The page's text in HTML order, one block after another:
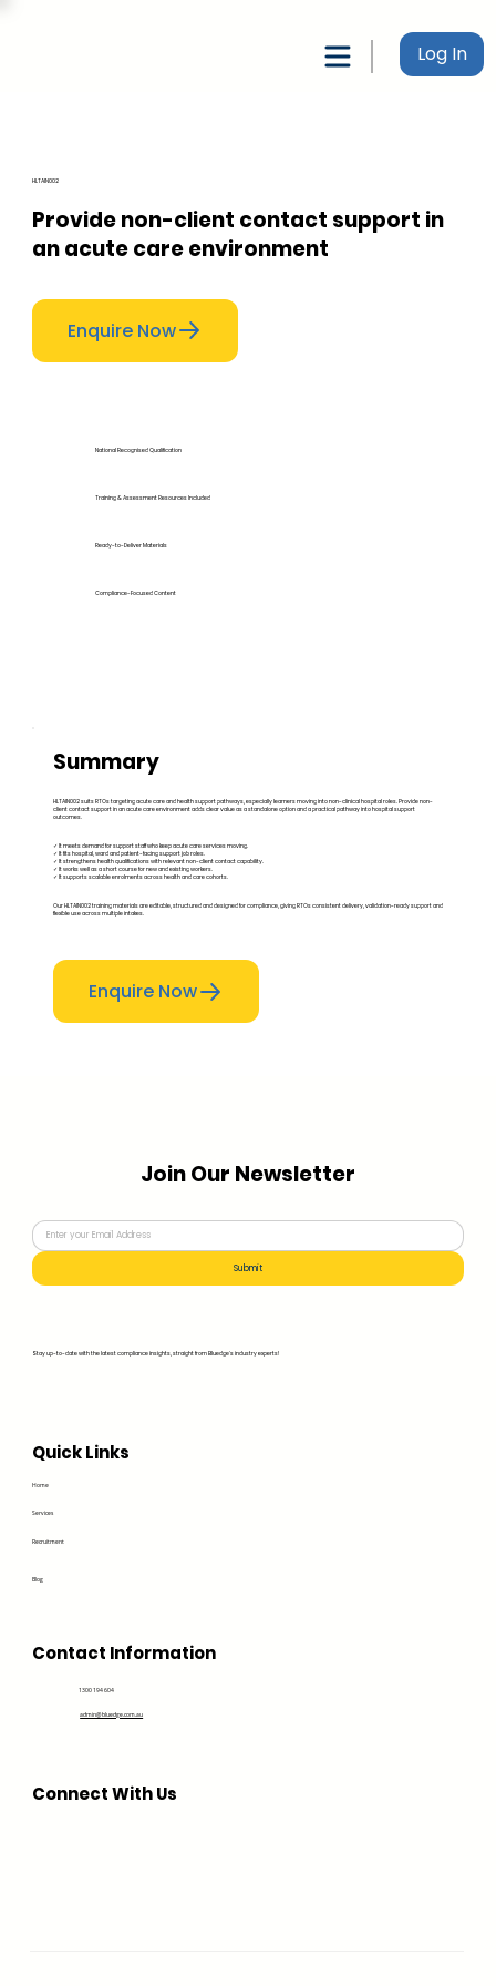
Log In
HLTAIN002
Provide non-client contact support in
an acute care environment
Enquire Now
National Recognised Qualification
Training & Assessment Resources Included
Ready-to-Deliver Materials
Compliance-Focused Content
Summary
HLTAIN002 suits RTOs targeting acute care and health support pathways, especially learners moving into non-clinical hospital roles. Provide non-
client contact support in an acute care environment adds clear value as a standalone option and a practical pathway into hospital support
outcomes.
✓ It meets demand for support staff who keep acute care services moving.
✓ It fits hospital, ward and patient-facing support job roles.
✓ It strengthens health qualifications with relevant non-client contact capability.
✓ It works well as a short course for new and existing workers.
✓ It supports scalable enrolments across health and care cohorts.
Our HLTAIN002 training materials are editable, structured and designed for compliance, giving RTOs consistent delivery, validation-ready support and
flexible use across multiple intakes.
Enquire Now
Quick Links
Home
Services
Recruitment
Blog
Contact Information
1300 194 604
admin@bluedge.com.au
Connect With Us
Join Our Newsletter
Stay up-to-date with the latest compliance insights, straight from Bluedge's industry experts!
Submit